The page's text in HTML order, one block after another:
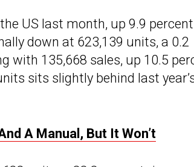
US last month, up 9.9
down at 623,139 units, a 0.2
with 135,668 sales, up 10.5
sits slightly behind last
A Manual, But It Won’t